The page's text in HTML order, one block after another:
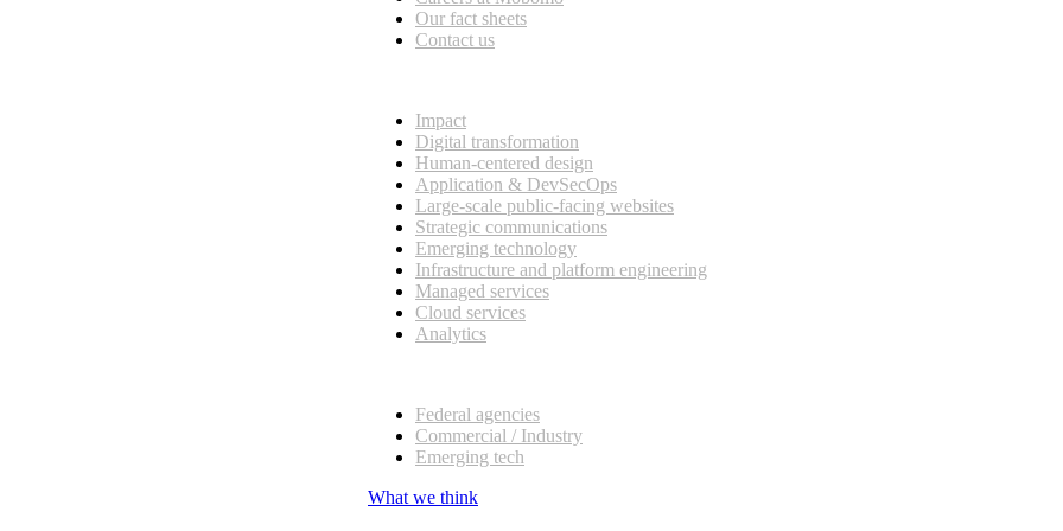
Our fact sheets
Contact us
Impact
Digital transformation
Human-centered design
Application & DevSecOps
Large-scale public-facing websites
Strategic communications
Emerging technology
Infrastructure and platform engineering
Managed services
Cloud services
Analytics
Federal agencies
Commercial / Industry
Emerging tech
What we think